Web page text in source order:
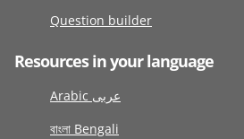
Question builder
Resources in your language
Arabic عربى
বাংলা Bengali